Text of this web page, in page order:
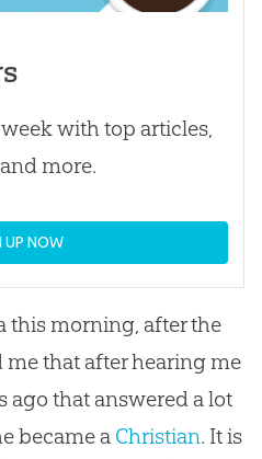
with top articles,
more.
UP NOW
this morning, after the
me that after hearing me
ago that answered a lot
became a Christian. It is